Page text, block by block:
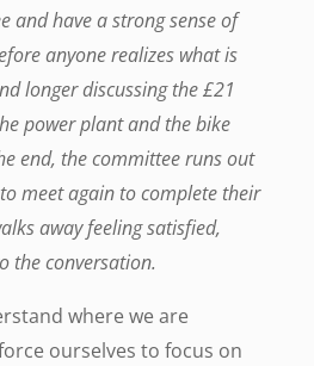
and have a strong sense of
anyone realizes what is
longer discussing the £21
power plant and the bike
end, the committee runs out
meet again to complete their
away feeling satisfied,
the conversation.
where we are
ourselves to focus on